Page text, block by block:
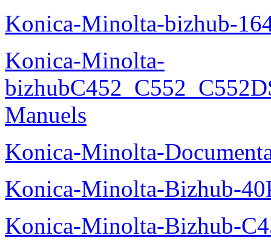
Konica-Minolta-bizhub-
Konica-Minolta-
Manuels
Konica-Minolta-
Konica-Minolta-Bizhub-
Konica-Minolta-Bizhub-